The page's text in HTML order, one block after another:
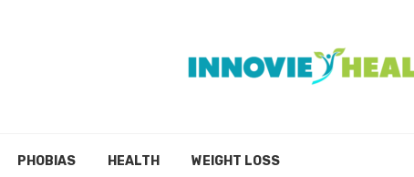
PHOBIAS HEALTH WEIGHT LOSS